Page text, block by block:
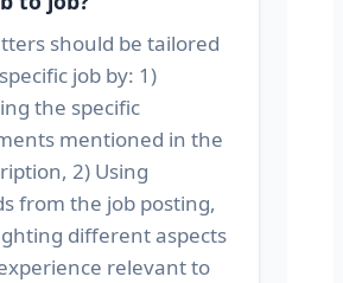
should be tailored
job by: 1)
the specific
mentioned in the
2) Using
from the job posting,
different aspects
relevant to